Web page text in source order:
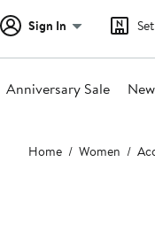
Sign In
Anniversary Sale
Main
content
Home Women